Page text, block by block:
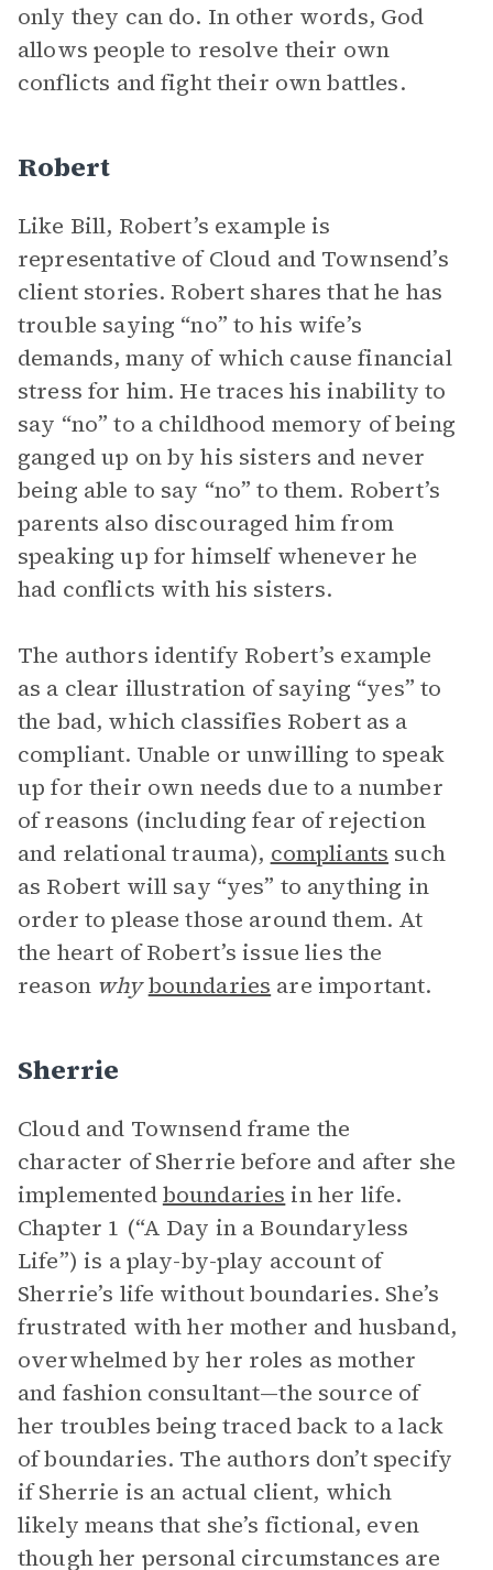
only they can do. In other words, God
allows people to resolve their own
conflicts and fight their own battles.
Robert
Like Bill, Robert’s example is
representative of Cloud and Townsend’s
client stories. Robert shares that he has
trouble saying “no” to his wife’s
demands, many of which cause financial
stress for him. He traces his inability to
say “no” to a childhood memory of being
ganged up on by his sisters and never
being able to say “no” to them. Robert’s
parents also discouraged him from
speaking up for himself whenever he
had conflicts with his sisters.
The authors identify Robert’s example
as a clear illustration of saying “yes” to
the bad, which classifies Robert as a
compliant. Unable or unwilling to speak
up for their own needs due to a number
of reasons (including fear of rejection
and relational trauma), compliants such
as Robert will say “yes” to anything in
order to please those around them. At
the heart of Robert’s issue lies the
reason whyboundaries are important.
Sherrie
Cloud and Townsend frame the
character of Sherrie before and after she
implementedboundaries in her life.
Chapter 1 (“A Day in a Boundaryless
Life”) is a play-by-play account of
Sherrie’s life without boundaries. She’s
frustrated with her mother and husband,
overwhelmed by her roles as mother
and fashion consultant—the source of
her troubles being traced back to a lack
of boundaries. The authors don’t specify
if Sherrie is an actual client, which
likely means that she’s fictional, even
though her personal circumstances are